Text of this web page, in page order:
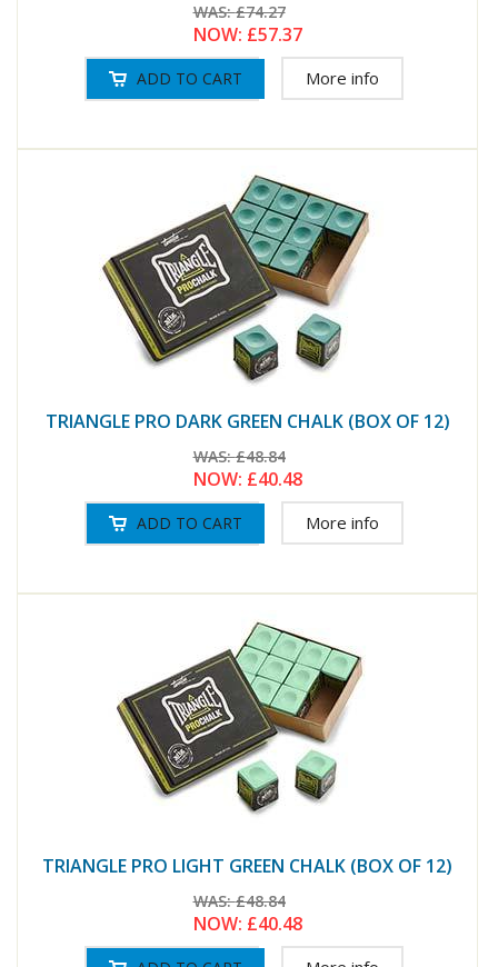
WAS:£74.27
NOW: £57.37
More info
TRIANGLE PRO DARK GREEN CHALK (BOX OF 12)
WAS:£48.84
NOW: £40.48
More info
TRIANGLE PRO LIGHT GREEN CHALK (BOX OF 12)
WAS:£48.84
NOW: £40.48